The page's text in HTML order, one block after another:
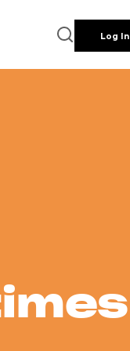
Log In